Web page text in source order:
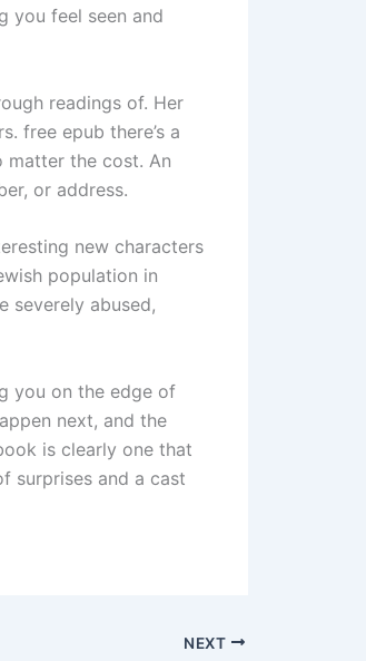
you feel seen and
readings of. Her
free epub there’s a
matter the cost. An
or address.
new characters
population in
severely abused,
you on the edge of
next, and the
is clearly one that
surprises and a cast
NEXT